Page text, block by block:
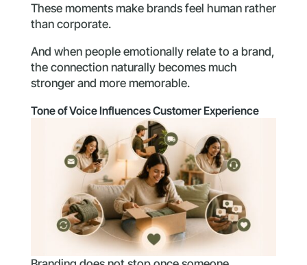
These moments make brands feel human rather
than corporate.
And when people emotionally relate to a brand,
the connection naturally becomes much
stronger and more memorable.
Tone of Voice Influences Customer Experience